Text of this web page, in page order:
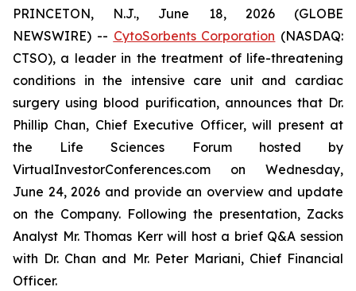
PRINCETON, N.J., June 18, 2026 (GLOBE
NEWSWIRE) -- CytoSorbents Corporation (NASDAQ:
CTSO), a leader in the treatment of life-threatening
conditions in the intensive care unit and cardiac
surgery using blood purification, announces that Dr.
Phillip Chan, Chief Executive Officer, will present at
the Life Sciences Forum hosted by
VirtualInvestorConferences.com on Wednesday,
June 24, 2026 and provide an overview and update
on the Company. Following the presentation, Zacks
Analyst Mr. Thomas Kerr will host a brief Q&A session
with Dr. Chan and Mr. Peter Mariani, Chief Financial
Officer.